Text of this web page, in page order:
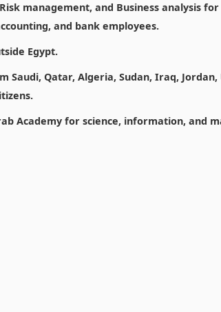
management, and Business analysis
and bank employees.
Egypt.
Qatar, Algeria, Sudan, Iraq, Jordan,
Academy for science, information, and